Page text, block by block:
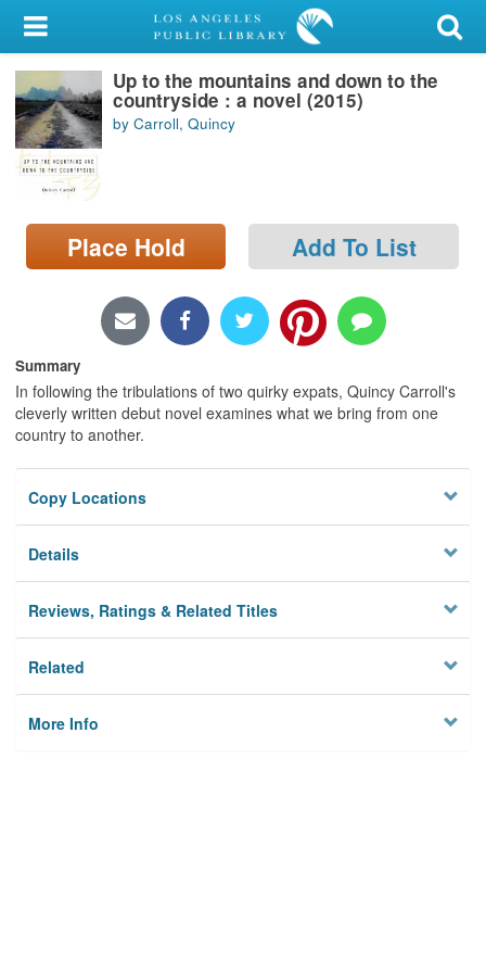
My Account
Library Card
Sign In
Search
Locations/Hours (external
page)
Up to the mountains and down to the
countryside : a novel (2015)
by Carroll, Quincy
Place Hold Add To List
Summary
In following the tribulations of two quirky expats, Quincy Carroll's
cleverly written debut novel examines what we bring from one
country to another.
Copy Locations
Details
Reviews, Ratings & Related Titles
Related
More Info